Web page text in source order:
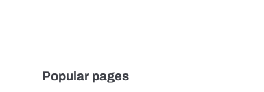
Popular pages